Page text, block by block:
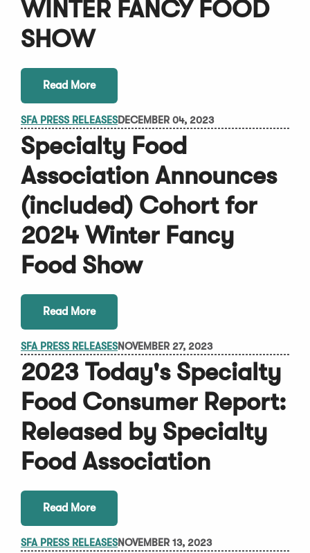
WINTER FANCY FOOD
SHOW
Read More
SFA PRESS RELEASESDECEMBER 04, 2023
Specialty Food
Association Announces
(included) Cohort for
2024 Winter Fancy
Food Show
Read More
SFA PRESS RELEASESNOVEMBER 27, 2023
2023 Today's Specialty
Food Consumer Report:
Released by Specialty
Food Association
Read More
SFA PRESS RELEASESNOVEMBER 13, 2023